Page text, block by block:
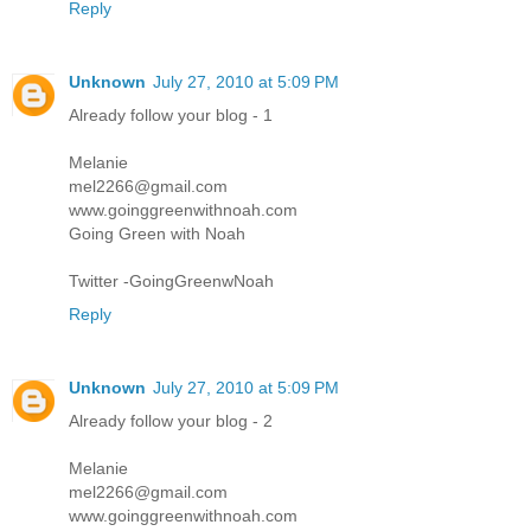
Reply
Unknown July 27, 2010 at 5:09 PM
Already follow your blog - 1
Melanie
mel2266@gmail.com
www.goinggreenwithnoah.com
Going Green with Noah
Twitter -GoingGreenwNoah
Reply
Unknown July 27, 2010 at 5:09 PM
Already follow your blog - 2
Melanie
mel2266@gmail.com
www.goinggreenwithnoah.com